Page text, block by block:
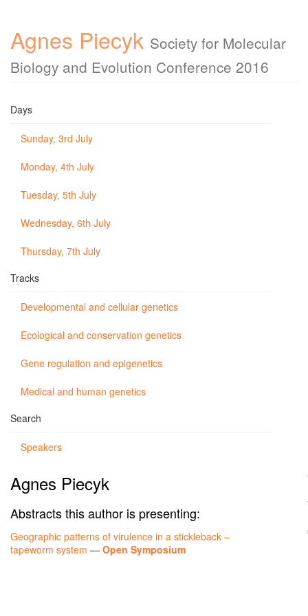
Agnes Piecyk Society for Molecular
Biology and Evolution Conference 2016
Days
Sunday, 3rd July
Monday, 4th July
Tuesday, 5th July
Wednesday, 6th July
Thursday, 7th July
Tracks
Developmental and cellular genetics
Ecological and conservation genetics
Gene regulation and epigenetics
Medical and human genetics
Search
Speakers
Agnes Piecyk
Abstracts this author is presenting:
Geographic patterns of virulence in a stickleback –
tapeworm system — Open Symposium